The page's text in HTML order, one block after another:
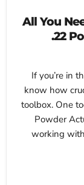
All You
.22
If you’re in
know how
toolbox. One
Powder
working